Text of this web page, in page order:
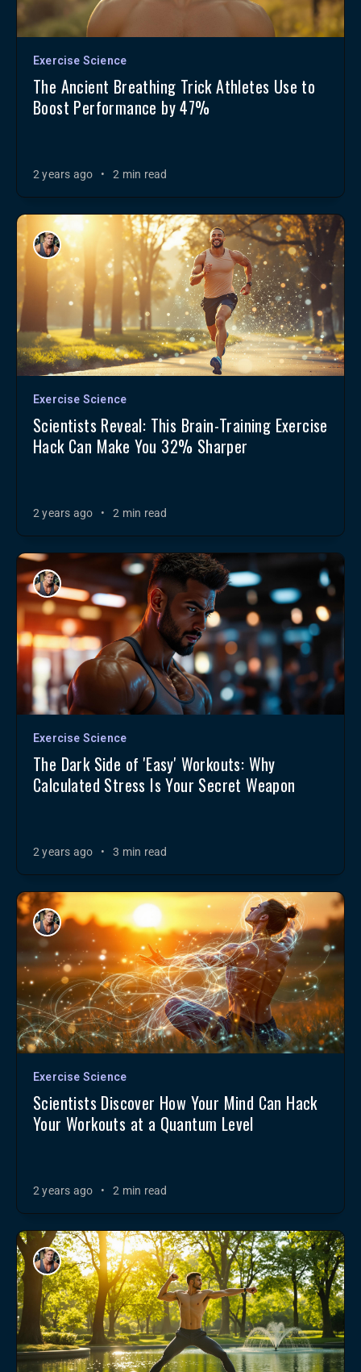
Exercise Science
The Ancient Breathing Trick Athletes Use to
Boost Performance by 47%
2 years ago • 2 min read
Exercise Science
Scientists Reveal: This Brain-Training Exercise
Hack Can Make You 32% Sharper
2 years ago • 2 min read
Exercise Science
The Dark Side of 'Easy' Workouts: Why
Calculated Stress Is Your Secret Weapon
2 years ago • 3 min read
Exercise Science
Scientists Discover How Your Mind Can Hack
Your Workouts at a Quantum Level
2 years ago • 2 min read